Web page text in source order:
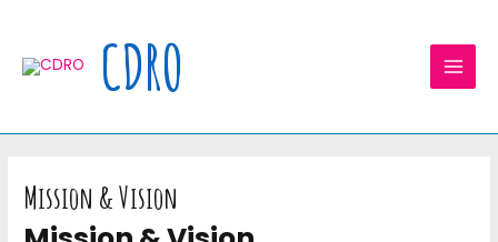
content
CDRO
Mission & Vision